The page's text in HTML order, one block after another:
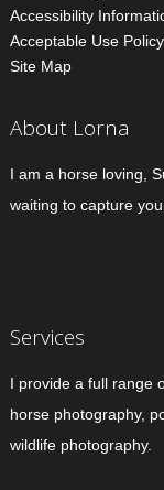
Accessibility
Acceptable Use Policy
Site Map
About Lorna
I am a horse loving,
waiting to capture
Services
I provide a full range
horse photography,
wildlife photography.